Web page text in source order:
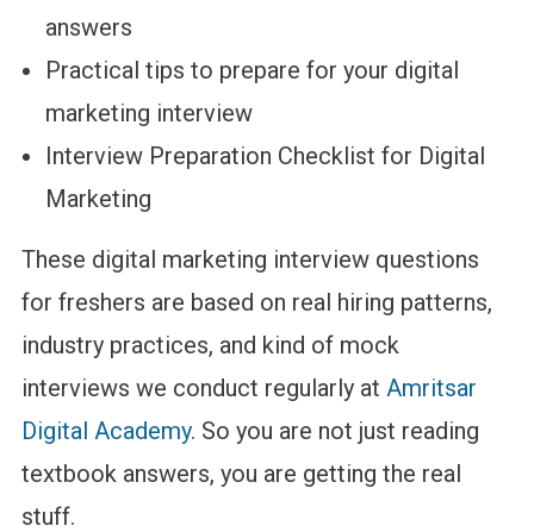
answers
Practical tips to prepare for your digital
marketing interview
Interview Preparation Checklist for Digital
Marketing
These digital marketing interview questions
for freshers are based on real hiring patterns,
industry practices, and kind of mock
interviews we conduct regularly at Amritsar
Digital Academy. So you are not just reading
textbook answers, you are getting the real
stuff.